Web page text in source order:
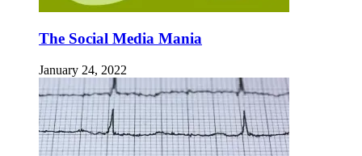
The Social Media Mania
January 24, 2022